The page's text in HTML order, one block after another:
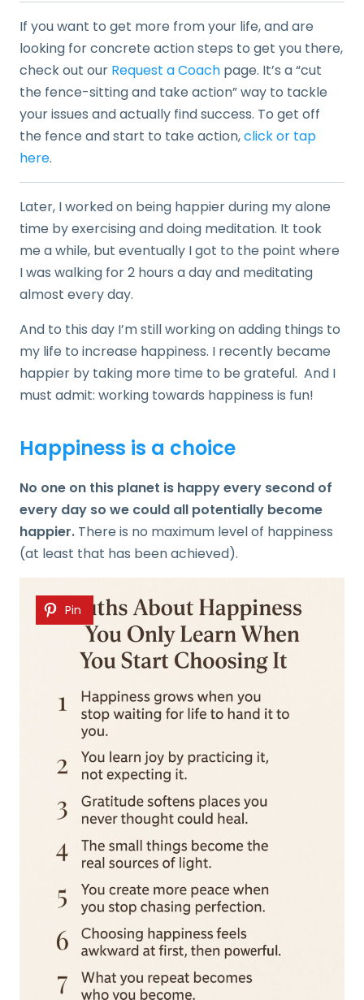
If you want to get more from your life, and are
looking for concrete action steps to get you there,
check out our Request a Coach page. It’s a “cut
the fence-sitting and take action” way to tackle
your issues and actually find success. To get off
the fence and start to take action,click or tap
here.
Later, I worked on being happier during my alone
time by exercising and doing meditation. It took
me a while, but eventually I got to the point where
I was walking for 2 hours a day and meditating
almost every day.
And to this day I’m still working on adding things to
my life to increase happiness. I recently became
happier by taking more time to be grateful. And I
must admit: working towards happiness is fun!
Happiness is a choice
No one on this planet is happy every second of
every day so we could all potentially become
happier. There is no maximum level of happiness
(at least that has been achieved).
Pin